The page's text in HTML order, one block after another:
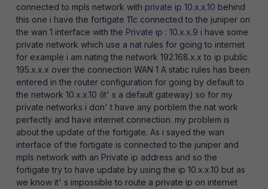
connected to mpls network with private ip 10.x.x.10 behind
this one i have the fortigate 11c connected to the juniper on
the wan 1 interface with the Private ip : 10.x.x.9 i have some
private network which use a nat rules for going to internet
for example i am nating the network 192.168.x.x to ip public
195.x.x.x over the connection WAN 1 A static rules has been
entered in the router configuration for going by default to
the network 10.x.x.10 (it' s a default gateway) so for my
private networks i don' t have any porblem the nat work
perfectly and have internet connection. my problem is
about the update of the fortigate. As i sayed the wan
interface of the fortigate is connected to the juniper and
mpls network with an Private ip address and so the
fortigate try to have update by using the ip 10.x.x.10 but as
we know it' s impossible to route a private ip on internet